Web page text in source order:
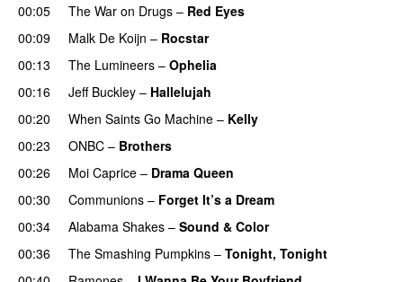
00:05
The War on Drugs – Red Eyes
00:09
Malk De Koijn – Rocstar
00:13
The Lumineers – Ophelia
00:16
Jeff Buckley – Hallelujah
00:20
When Saints Go Machine – Kelly
00:23
ONBC – Brothers
00:26
Moi Caprice – Drama Queen
00:30
Communions – Forget It’s a Dream
00:34
Alabama Shakes – Sound & Color
00:36
The Smashing Pumpkins – Tonight, Tonight